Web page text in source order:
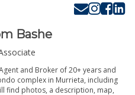
Bashe
and Broker of 20+ years and
complex in Murrieta, including
find photos, a description, map,